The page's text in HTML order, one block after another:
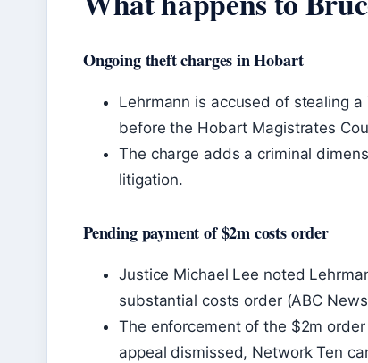
Ongoing theft charges in Hobart
Lehrmann is accused of stealing
before the Hobart Magistrates
The charge adds a criminal
litigation.
Pending payment of $2m costs order
Justice Michael Lee noted
substantial costs order (ABC
The enforcement of the $2m
appeal dismissed, Network Ten